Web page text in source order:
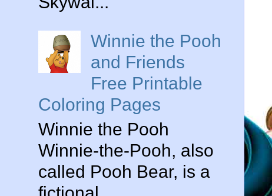
Winnie the Pooh
and Friends
Free Printable
Coloring Pages
Winnie the Pooh
Winnie-the-Pooh, also
called Pooh Bear, is a